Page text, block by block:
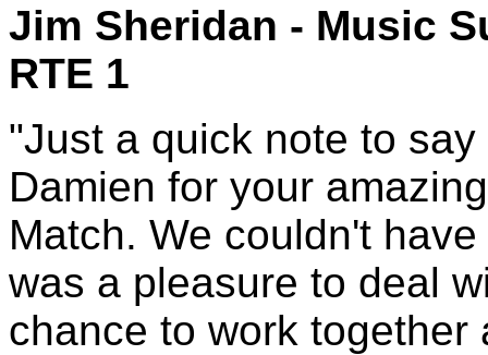
Jim Sheridan - Music
RTE 1
"Just a quick note to
Damien for your
Match. We couldn't
was a pleasure to deal
chance to work together